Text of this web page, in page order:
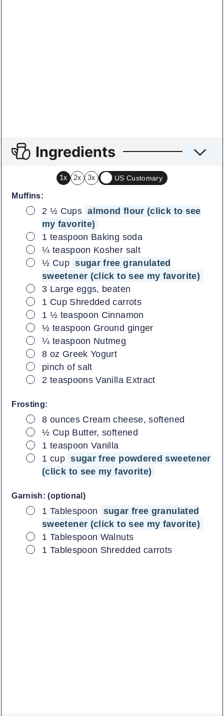
Ingredients
1x 2x 3x US Customary
Muffins:
▢
2 ½ Cups almond flour (click to see
my favorite)
▢
1 teaspoon Baking soda
▢
¼ teaspoon Kosher salt
▢
½ Cup sugar free granulated
sweetener (click to see my favorite)
▢
3 Large eggs, beaten
▢
1 Cup Shredded carrots
▢
1 ½ teaspoon Cinnamon
▢
½ teaspoon Ground ginger
▢
¼ teaspoon Nutmeg
▢
8 oz Greek Yogurt
▢
pinch of salt
▢
2 teaspoons Vanilla Extract
Frosting:
▢
8 ounces Cream cheese, softened
▢
½ Cup Butter, softened
▢
1 teaspoon Vanilla
▢
1 cup sugar free powdered sweetener
(click to see my favorite)
Garnish: (optional)
▢
1 Tablespoon
sugar free granulated
sweetener (click to see my favorite)
▢
1 Tablespoon Walnuts
▢
1 Tablespoon Shredded carrots